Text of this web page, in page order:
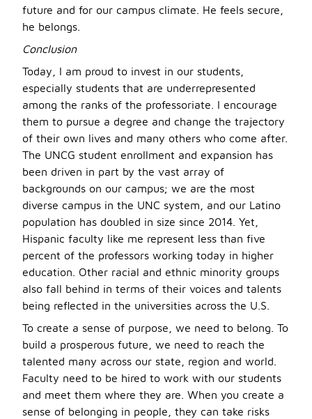
future and for our campus climate. He feels secure,
he belongs.
Conclusion
Today, I am proud to invest in our students,
especially students that are underrepresented
among the ranks of the professoriate. I encourage
them to pursue a degree and change the trajectory
of their own lives and many others who come after.
The UNCG student enrollment and expansion has
been driven in part by the vast array of
backgrounds on our campus; we are the most
diverse campus in the UNC system, and our Latino
population has doubled in size since 2014. Yet,
Hispanic faculty like me represent less than five
percent of the professors working today in higher
education. Other racial and ethnic minority groups
also fall behind in terms of their voices and talents
being reflected in the universities across the U.S.
To create a sense of purpose, we need to belong. To
build a prosperous future, we need to reach the
talented many across our state, region and world.
Faculty need to be hired to work with our students
and meet them where they are. When you create a
sense of belonging in people, they can take risks